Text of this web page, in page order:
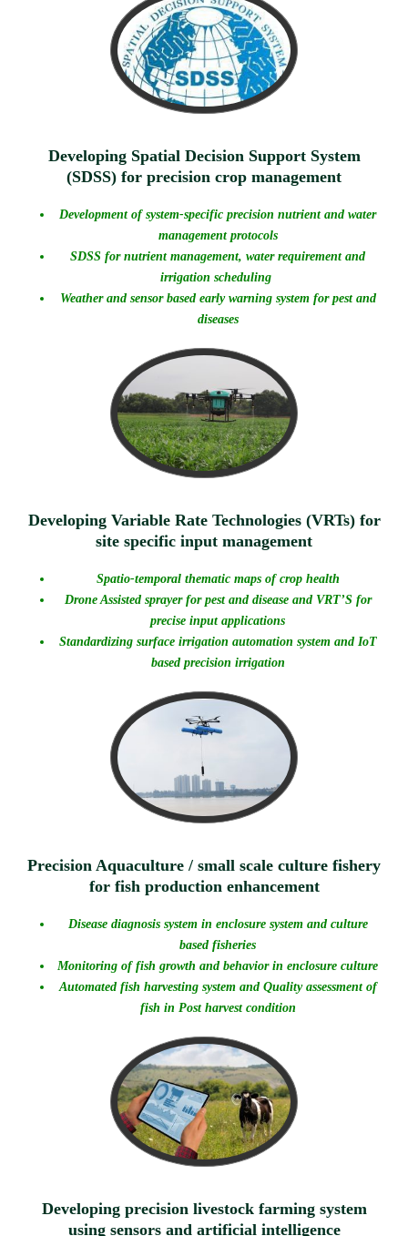
Developing Spatial Decision Support System
(SDSS) for precision crop management
Development of system-specific precision nutrient and water
management protocols
SDSS for nutrient management, water requirement and
irrigation scheduling
Weather and sensor based early warning system for pest and
diseases
Developing Variable Rate Technologies (VRTs) for
site specific input management
Spatio-temporal thematic maps of crop health
Drone Assisted sprayer for pest and disease and VRT’S for
precise input applications
Standardizing surface irrigation automation system and IoT
based precision irrigation
Precision Aquaculture / small scale culture fishery
for fish production enhancement
Disease diagnosis system in enclosure system and culture
based fisheries
Monitoring of fish growth and behavior in enclosure culture
Automated fish harvesting system and Quality assessment of
fish in Post harvest condition
Developing precision livestock farming system
using sensors and artificial intelligence